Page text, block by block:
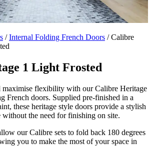
/Internal Folding French Doors /Calibre
1 Light Frosted
maximise flexibility with our Calibre Heritage
French doors. Supplied pre-finished in a
these heritage style doors provide a stylish
without the need for finishing on site.
our Calibre sets to fold back 180 degrees
you to make the most of your space in